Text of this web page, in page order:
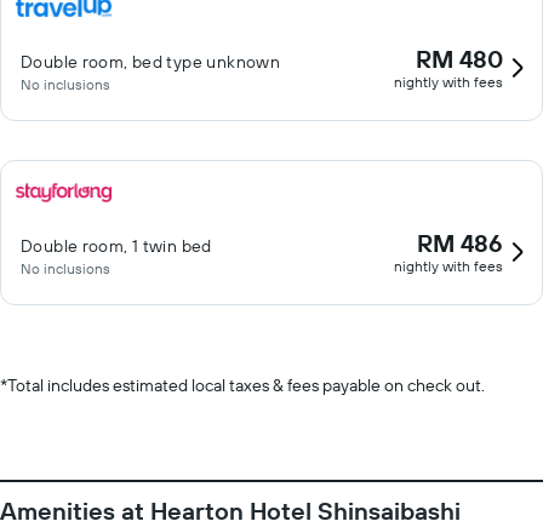
Double room, bed type unknown
No inclusions
RM 480
nightly with fees
Double room, 1 twin bed
No inclusions
RM 486
nightly with fees
*Total includes estimated local taxes & fees payable on check out.
Amenities at Hearton Hotel Shinsaibashi